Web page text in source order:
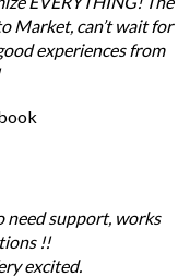
Market, can’t wait for
experiences from
need support, works
!!
excited.